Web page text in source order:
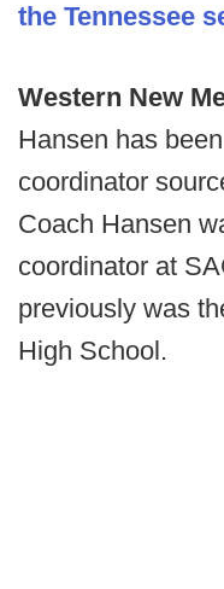
the Tennessee
Western New
Hansen has
coordinator
Coach Hansen
coordinator at
previously was
High School.